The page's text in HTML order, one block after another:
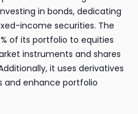
in bonds, dedicating
income securities. The
of its portfolio to equities
instruments and shares
it uses derivatives
and enhance portfolio